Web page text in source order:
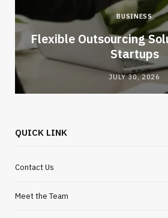
BUSINESS
Flexible Outsourcing
Startups
JULY 30, 2026
QUICK LINK
Contact Us
Meet the Team